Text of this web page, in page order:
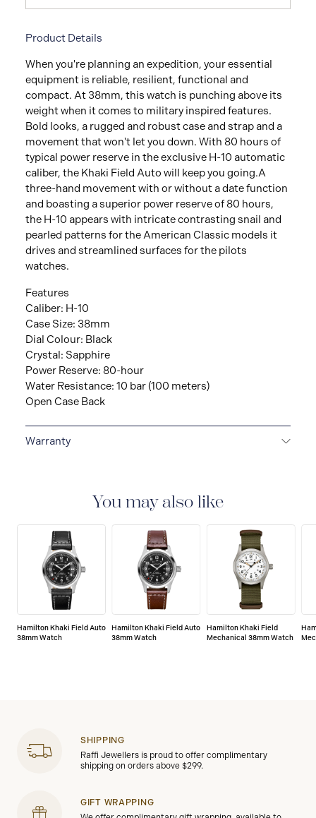
Product Details
When you're planning an expedition, your essential
equipment is reliable, resilient, functional and
compact. At 38mm, this watch is punching above its
weight when it comes to military inspired features.
Bold looks, a rugged and robust case and strap and a
movement that won't let you down. With 80 hours of
typical power reserve in the exclusive H-10 automatic
caliber, the Khaki Field Auto will keep you going.A
three-hand movement with or without a date function
and boasting a superior power reserve of 80 hours,
the H-10 appears with intricate contrasting snail and
pearled patterns for the American Classic models it
drives and streamlined surfaces for the pilots
watches.
Features
Caliber: H-10
Case Size: 38mm
Dial Colour: Black
Crystal: Sapphire
Power Reserve: 80-hour
Water Resistance: 10 bar (100 meters)
Open Case Back
Warranty
warranty that covers the repair of any manufacturing
You may also like
Hamilton Khaki Field Auto
38mm Watch
Hamilton Khaki Field Auto
38mm Watch
Hamilton Khaki Field
Mechanical 38mm Watch
SHIPPING
Raffi Jewellers is proud to offer complimentary
shipping on orders above $299.
GIFT WRAPPING